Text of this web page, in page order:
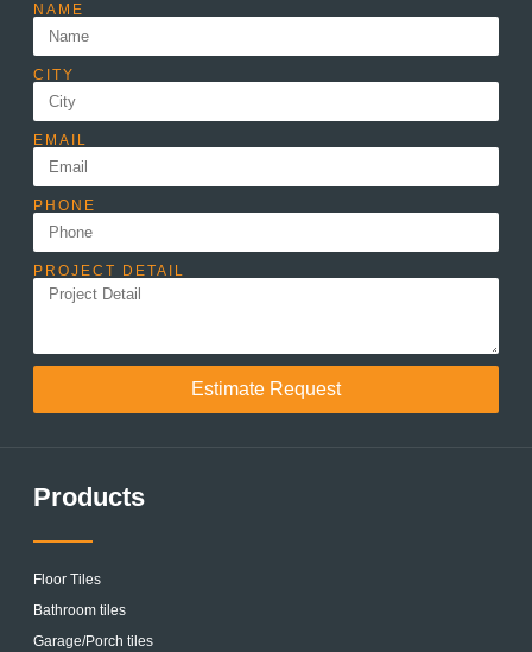
NAME
CITY
EMAIL
PHONE
PROJECT DETAIL
Estimate Request
Products
Floor Tiles
Bathroom tiles
Garage/Porch tiles